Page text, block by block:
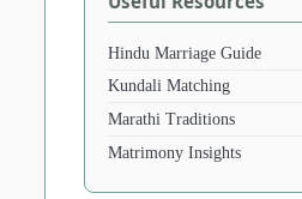
Hindu Marriage Guide
Kundali Matching
Marathi Traditions
Matrimony Insights